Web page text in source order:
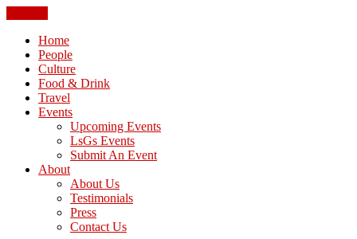
Home
People
Culture
Food & Drink
Travel
Events
Upcoming Events
LsGs Events
Submit An Event
About
About Us
Testimonials
Press
Contact Us